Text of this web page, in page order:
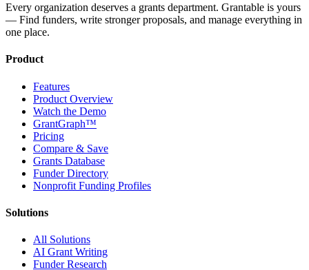
Every organization deserves a grants department. Grantable is yours
— Find funders, write stronger proposals, and manage everything in
one place.
Product
Features
Product Overview
Watch the Demo
GrantGraph™
Pricing
Compare & Save
Grants Database
Funder Directory
Nonprofit Funding Profiles
Solutions
All Solutions
AI Grant Writing
Funder Research